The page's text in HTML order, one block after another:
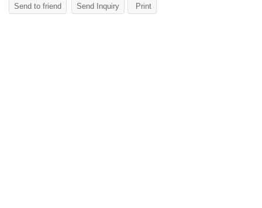
Send to friend Send Inquiry Print